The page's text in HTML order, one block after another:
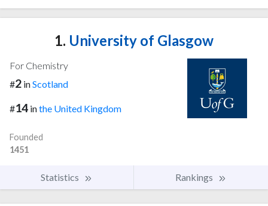
1. University of Glasgow
For Chemistry
#2 inScotland
#14 inthe United Kingdom
Founded
1451
Statistics Rankings